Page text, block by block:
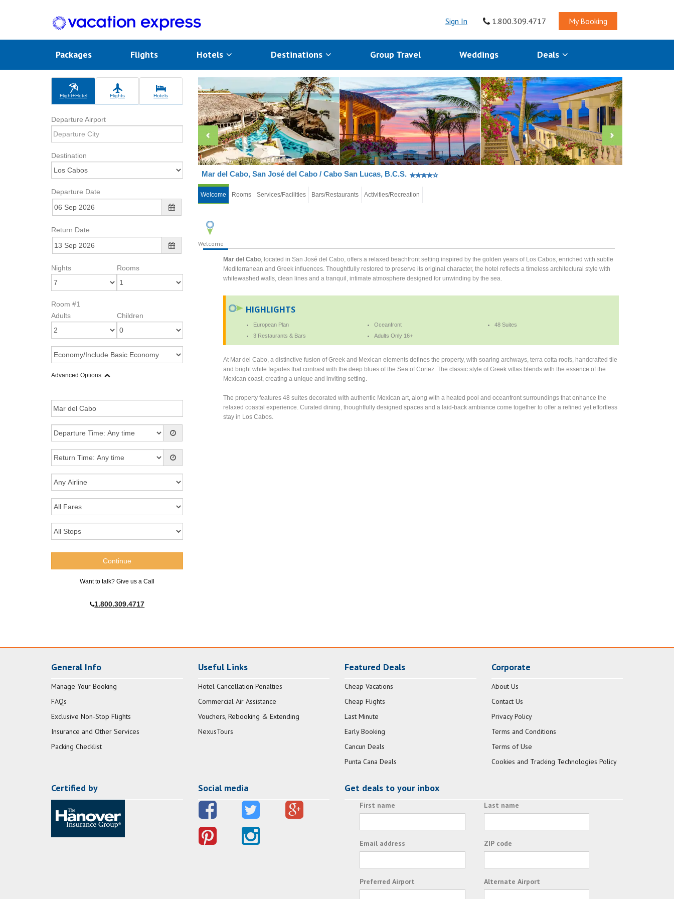
Sign In 1.800.309.4717 My Booking
Packages Flights Hotels Destinations Group Travel Weddings Deals
Flight+Hotel Flights Hotels
Departure Airport
Destination
Departure Date
Return Date
Nights Rooms
Room #1
Adults
Children
Advanced Options
Want to talk? Give us a Call
1.800.309.4717
Mar del Cabo, San José del Cabo / Cabo San Lucas, B.C.S.
Welcome Rooms Services/Facilities Bars/Restaurants Activities/Recreation
Welcome
Mar del Cabo , located in San José del Cabo, offers a relaxed beachfront setting inspired by the golden years of Los Cabos, enriched with subtle
Mediterranean and Greek influences. Thoughtfully restored to preserve its original character, the hotel reflects a timeless architectural style with
whitewashed walls, clean lines and a tranquil, intimate atmosphere designed for unwinding by the sea.
HIGHLIGHTS
European Plan Oceanfront
48 Suites
3 Restaurants & Bars
Adults Only 16+
At Mar del Cabo, a distinctive fusion of Greek and Mexican elements defines the property, with soaring archways, terra cotta roofs, handcrafted tile
and bright white façades that contrast with the deep blues of the Sea of Cortez. The classic style of Greek villas blends with the essence of the
Mexican coast, creating a unique and inviting setting.
The property features 48 suites decorated with authentic Mexican art, along with a heated pool and oceanfront surroundings that enhance the
relaxed coastal experience. Curated dining, thoughtfully designed spaces and a laid-back ambiance come together to offer a refined yet effortless
stay in Los Cabos.
General Info
Manage Your Booking
FAQs
Exclusive Non-Stop Flights
Insurance and Other Services
Packing Checklist
Useful Links
Hotel Cancellation Penalties
Commercial Air Assistance
Vouchers, Rebooking & Extending
NexusTours
Featured Deals
Cheap Vacations
Cheap Flights
Last Minute
Early Booking
Cancun Deals
Punta Cana Deals
Corporate
About Us
Contact Us
Privacy Policy
Terms and Conditions
Terms of Use
Cookies and Tracking Technologies Policy
Certified by Social media Get deals to your inbox
First name Last name
Email address ZIP code
Preferred Airport Alternate Airport